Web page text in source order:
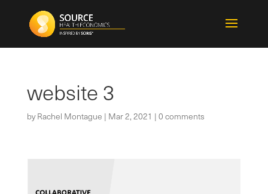
website 3
byRachel Montague | Mar 2, 2021 |0 comments